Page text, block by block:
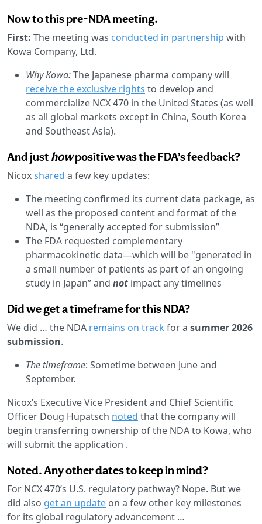
Now to this pre-NDA meeting.
First: The meeting was conducted in partnership with
Kowa Company, Ltd.
Why Kowa:The Japanese pharma company will
receive the exclusive rights to develop and
commercialize NCX 470 in the United States (as well
as all global markets except in China, South Korea
and Southeast Asia).
And justhowpositive was the FDA’s feedback?
Nicoxshared a few key updates:
The meeting confirmed its current data package, as
well as the proposed content and format of the
NDA, is “generally accepted for submission”
The FDA requested complementary
pharmacokinetic data—which will be "generated in
a small number of patients as part of an ongoing
study in Japan” and not impact any timelines
Did we get a timeframe for this NDA?
We did … the NDA remains on track for a summer 2026
submission.
The timeframe: Sometime between June and
September.
Nicox’s Executive Vice President and Chief Scientific
Officer Doug Hupatsch noted that the company will
begin transferring ownership of the NDA to Kowa, who
will submit the application .
Noted. Any other dates to keep in mind?
For NCX 470’s U.S. regulatory pathway? Nope. But we
did also get an update on a few other key milestones
for its global regulatory advancement …